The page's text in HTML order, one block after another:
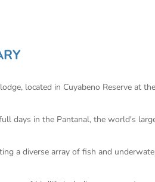
located in Cuyabeno Reserve at
days in the Pantanal, the world's
a diverse array of fish and